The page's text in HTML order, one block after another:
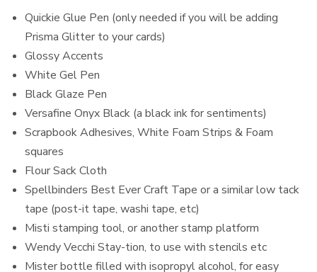
Quickie Glue Pen (only needed if you will be adding
Prisma Glitter to your cards)
Glossy Accents
White Gel Pen
Black Glaze Pen
Versafine Onyx Black (a black ink for sentiments)
Scrapbook Adhesives, White Foam Strips & Foam
squares
Flour Sack Cloth
Spellbinders Best Ever Craft Tape or a similar low tack
tape (post-it tape, washi tape, etc)
Misti stamping tool, or another stamp platform
Wendy Vecchi Stay-tion, to use with stencils etc
Mister bottle filled with isopropyl alcohol, for easy